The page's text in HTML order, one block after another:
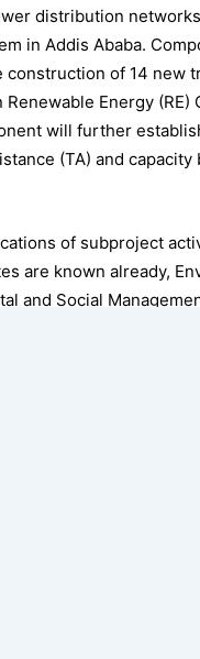
distribution
in Addis Ababa.
of 14 new
Energy
will further
(TA) and
of subproject
are known already,
and Social